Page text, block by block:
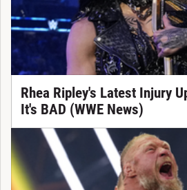
Rhea Ripley's Latest Injury
It's BAD (WWE News)